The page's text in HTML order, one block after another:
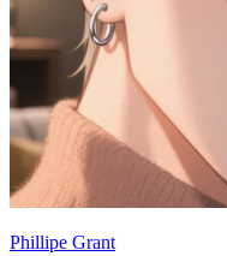
Phillipe Grant